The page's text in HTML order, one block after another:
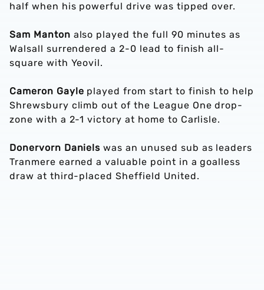
half when his powerful drive was tipped over.
Sam Manton also played the full 90 minutes as
Walsall surrendered a 2-0 lead to finish all-
square with Yeovil.
Cameron Gayle played from start to finish to help
Shrewsbury climb out of the League One drop-
zone with a 2-1 victory at home to Carlisle.
Donervorn Daniels was an unused sub as leaders
Tranmere earned a valuable point in a goalless
draw at third-placed Sheffield United.